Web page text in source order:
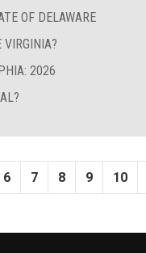
OF DELAWARE
VIRGINIA?
2026
6 7 8 9 10